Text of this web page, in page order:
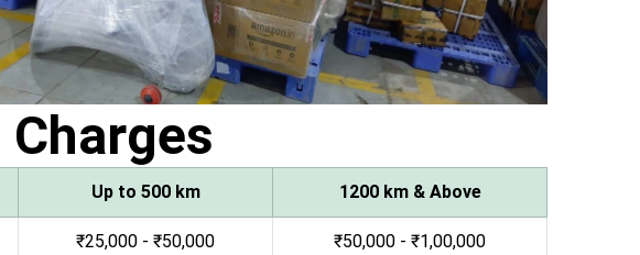
Charges
Up to 500 km 1200 km & Above
₹25,000 - ₹50,000 ₹50,000 - ₹1,00,000